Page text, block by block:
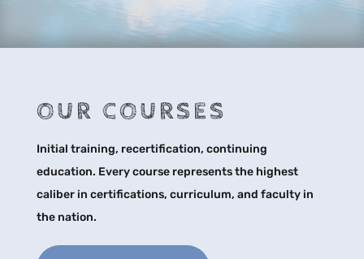
OUR COURSES
Initial training, recertification, continuing
education. Every course represents the highest
caliber in certifications, curriculum, and faculty in
the nation.